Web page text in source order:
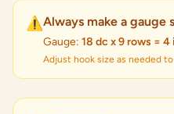
⚠️Always make a gauge
Gauge: 18 dc x 9 rows =
Adjust hook size as needed